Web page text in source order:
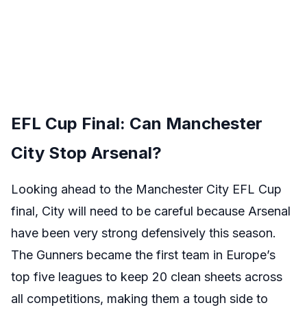
EFL Cup Final: Can Manchester
City Stop Arsenal?
Looking ahead to the Manchester City EFL Cup
final, City will need to be careful because Arsenal
have been very strong defensively this season.
The Gunners became the first team in Europe’s
top five leagues to keep 20 clean sheets across
all competitions, making them a tough side to